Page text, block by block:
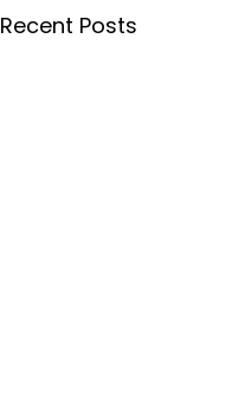
Recent Posts